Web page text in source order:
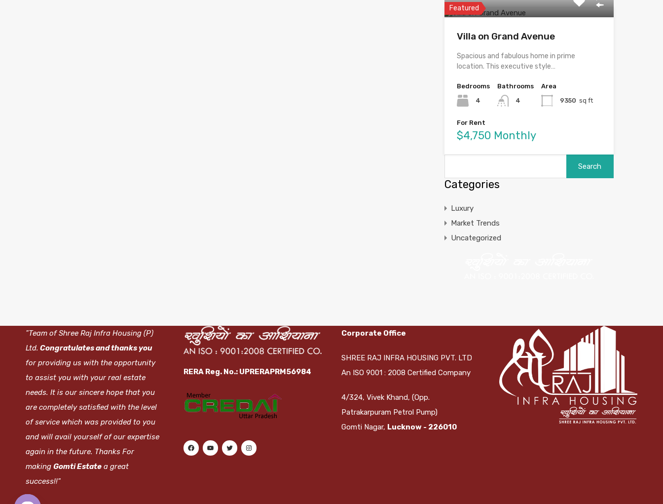
Featured
Villa on Grand Avenue
Spacious and fabulous home in prime
location. This executive style…
Bedrooms
4
Bathrooms
4
Area
9350 sq ft
For Rent
$4,750 Monthly
Categories
Luxury
Market Trends
Uncategorized
"Team of Shree Raj Infra Housing (P)
Ltd. Congratulates and thanks you
for providing us with the opportunity
to assist you with your real estate
needs. It is our sincere hope that you
are completely satisfied with the level
of service which was provided to you
and will avail yourself of our expertise
again in the future. Thanks For
making Gomti Estate a great
success!!"
RERA Reg. No.: UPRERAPRM56984
Corporate Office
SHREE RAJ INFRA HOUSING PVT. LTD
An ISO 9001 : 2008 Certified Company
4/324, Vivek Khand, (Opp.
Patrakarpuram Petrol Pump)
Gomti Nagar, Lucknow - 226010